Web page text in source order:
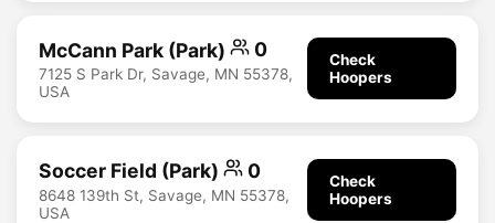
McCann Park (Park) 0
7125 S Park Dr, Savage, MN 55378,
USA
Check
Hoopers
Soccer Field (Park) 0
8648 139th St, Savage, MN 55378,
USA
Check
Hoopers